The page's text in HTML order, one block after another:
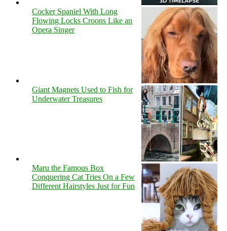
Cocker Spaniel With Long
Flowing Locks Croons Like an
Opera Singer
Giant Magnets Used to Fish for
Underwater Treasures
Maru the Famous Box
Conquering Cat Tries On a Few
Different Hairstyles Just for Fun